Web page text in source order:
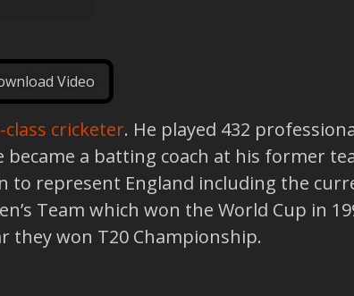
Video
cricketer. He played 432
a batting coach at his former
represent England including the
Team which won the World Cup in
they won T20 Championship.